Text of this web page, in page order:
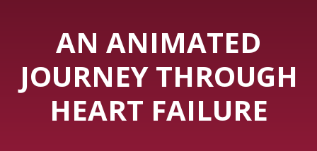
AN ANIMATED
JOURNEY THROUGH
HEART FAILURE